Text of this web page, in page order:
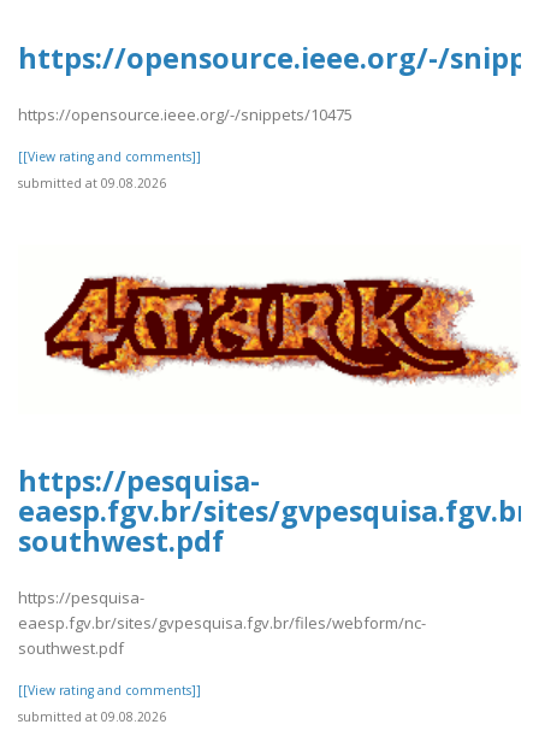
https://opensource.ieee.org/-/
https://opensource.ieee.org/-/snippets/10475
[[View rating and comments]]
submitted at 09.08.2026
https://pesquisa-
eaesp.fgv.br/sites/
southwest.pdf
https://pesquisa-
eaesp.fgv.br/sites/gvpesquisa.fgv.br/files/webform/nc-
southwest.pdf
[[View rating and comments]]
submitted at 09.08.2026